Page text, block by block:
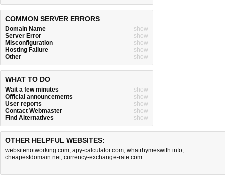
COMMON SERVER ERRORS
Domain Name
show
Server Error
show
Misconfiguration
show
Hosting Failure
show
Other
show
WHAT TO DO
Wait a few minutes
show
Official announcements
show
User reports
show
Contact Webmaster
show
Find Alternatives
show
OTHER HELPFUL WEBSITES:
websitenotworking.com, apy-calculator.com, whatrhymeswith.info,
cheapestdomain.net, currency-exchange-rate.com